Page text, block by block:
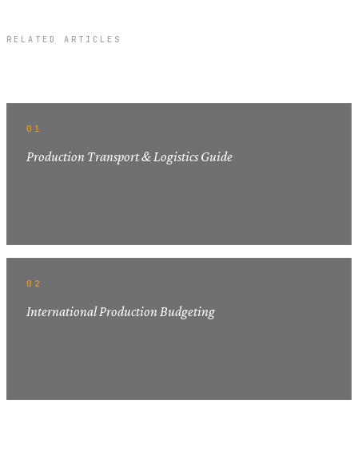
RELATED ARTICLES
01
Production Transport & Logistics Guide
02
International Production Budgeting